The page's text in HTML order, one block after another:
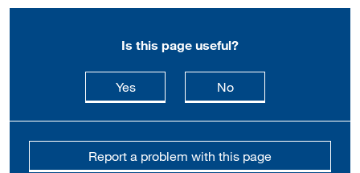
Is this page useful?
Yesthis page is useful
Nothis page is not
Report a problem with this page